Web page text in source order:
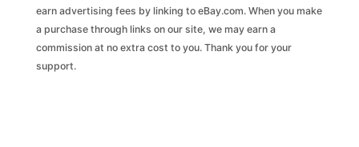
earn advertising fees by linking to eBay.com. When you make
a purchase through links on our site, we may earn a
commission at no extra cost to you. Thank you for your
support.